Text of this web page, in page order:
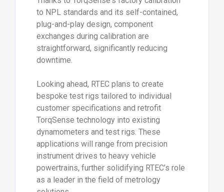
to NPL standards and its self-contained,
plug-and-play design, component
exchanges during calibration are
straightforward, significantly reducing
downtime.
Looking ahead, RTEC plans to create
bespoke test rigs tailored to individual
customer specifications and retrofit
TorqSense technology into existing
dynamometers and test rigs. These
applications will range from precision
instrument drives to heavy vehicle
powertrains, further solidifying RTEC’s role
as a leader in the field of metrology